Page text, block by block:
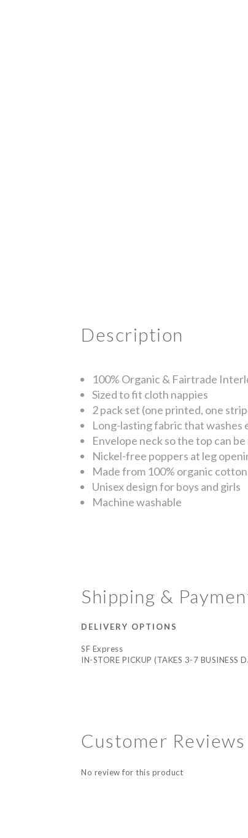
Description
100% Organic & Fairtrade
Sized to fit cloth nappies
2 pack set (one printed, one
Long-lasting fabric that washes
Envelope neck so the top can
Nickel-free poppers at leg
Made from 100% organic
Unisex design for boys and girls
Machine washable
Shipping &
DELIVERY OPTIONS
SF Express
IN-STORE PICKUP (TAKES 3-7 BUSINESS
Customer Reviews
No review for this product